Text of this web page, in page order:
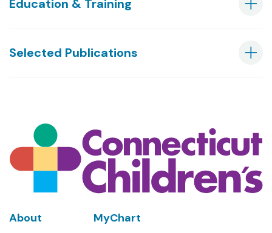
Education & Training
Selected Publications
Footer
About
MyChart